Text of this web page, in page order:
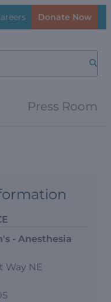
Donate Now
Press Room
- Anesthesia
Way NE